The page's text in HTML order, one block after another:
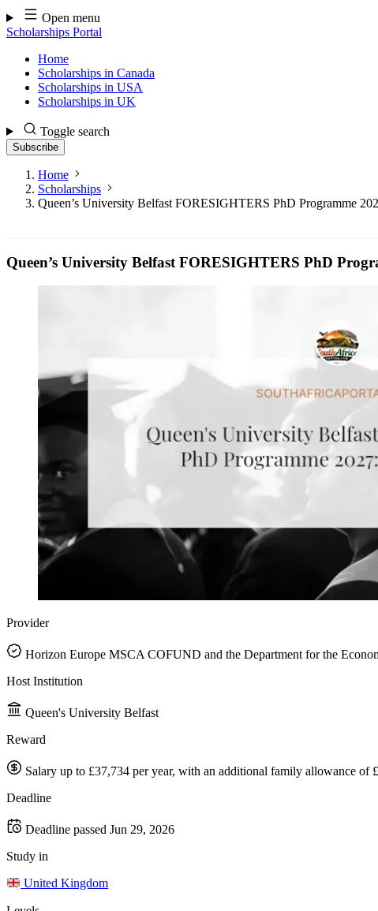
Skip
to
content
Open menu
Scholarships Portal
Home
Scholarships in Canada
Scholarships in USA
Scholarships in UK
Toggle search
Subscribe
Home
Scholarships
Queen’s University Belfast FORESIGHTERS PhD Programme
Queen’s University Belfast FORESIGHTERS PhD
Provider
Horizon Europe MSCA COFUND and the Department for the
Host Institution
Queen's University Belfast
Reward
Salary up to £37,734 per year, with an additional family allowance of
Deadline
Deadline passed Jun 29, 2026
Study in
United Kingdom